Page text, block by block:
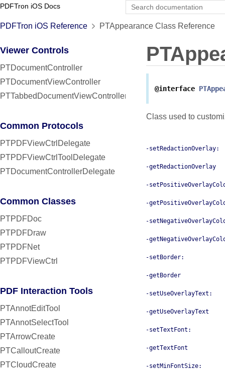
PDFTron iOS Docs
PDFTron iOS Reference PTAppearance Class Reference
Viewer Controls
PTDocumentController
PTDocumentViewController
PTTabbedDocumentViewController
Common Protocols
PTPDFViewCtrlDelegate
PTPDFViewCtrlToolDelegate
PTDocumentControllerDelegate
Common Classes
PTPDFDoc
PTPDFDraw
PTPDFNet
PTPDFViewCtrl
PDF Interaction Tools
PTAnnotEditTool
PTAnnotSelectTool
PTArrowCreate
PTCalloutCreate
PTCloudCreate
@interface
Class used to
-setRedactionOverlay:
-getRedactionOverlay
-
-
-
-
-setBorder:
-getBorder
-setUseOverlayText:
-getUseOverlayText
-setTextFont:
-getTextFont
-setMinFontSize: